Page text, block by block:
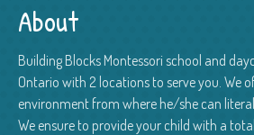
About
Building Blocks Montessori school and
Ontario with 2 locations to serve you. We
environment from where he/she can
We ensure to provide your child with a